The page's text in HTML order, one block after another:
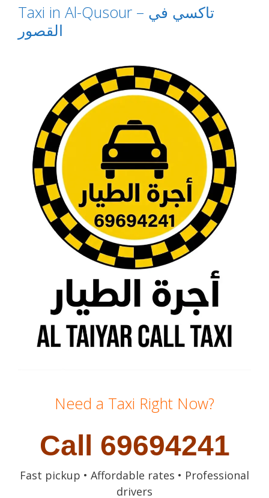
Taxi in Al-Qusour – تاكسي في
القصور
Need a Taxi Right Now?
Call 69694241
Fast pickup • Affordable rates • Professional
drivers